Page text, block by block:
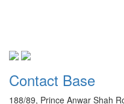
Contact Base
188/89, Prince Anwar Shah